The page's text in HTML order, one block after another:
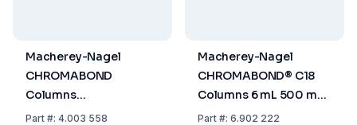
Macherey-Nagel
CHROMABOND
Columns
Na₂SO₄/Florisil®,
Part#: 4.003 558
Macherey-Nagel
CHROMABOND® C18
Columns 6 mL 500 mg,
PP/PE Filter, 45 µm, Pack
Part#: 6.902 222